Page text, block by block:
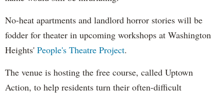
No-heat apartments and landlord horror stories will be
fodder for theater in upcoming workshops at Washington
Heights' People's Theatre Project.
The venue is hosting the free course, called Uptown
Action, to help residents turn their often-difficult